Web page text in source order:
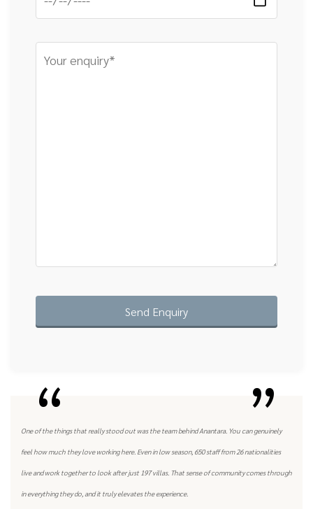
One of the things that really stood out was the team behind Anantara. You can genuinely
feel how much they love working here. Even in low season, 650 staff from 26 nationalities
live and work together to look after just 197 villas. That sense of community comes through
in everything they do, and it truly elevates the experience.